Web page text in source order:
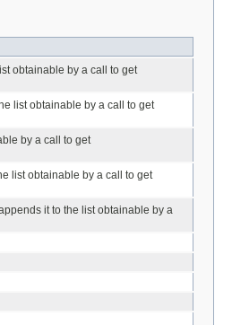
obtainable by a call to get
list obtainable by a call to get
by a call to get
list obtainable by a call to get
it to the list obtainable by a